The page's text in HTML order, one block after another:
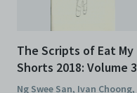
The Scripts of Eat My
Shorts 2018: Volume 3
Ng Swee San, Ivan Choong,